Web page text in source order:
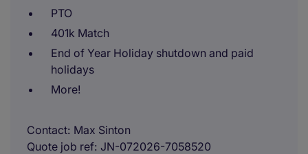
PTO
401k Match
End of Year Holiday shutdown and paid
holidays
More!
Contact Max Sinton
Quote job ref JN-072026-7058520